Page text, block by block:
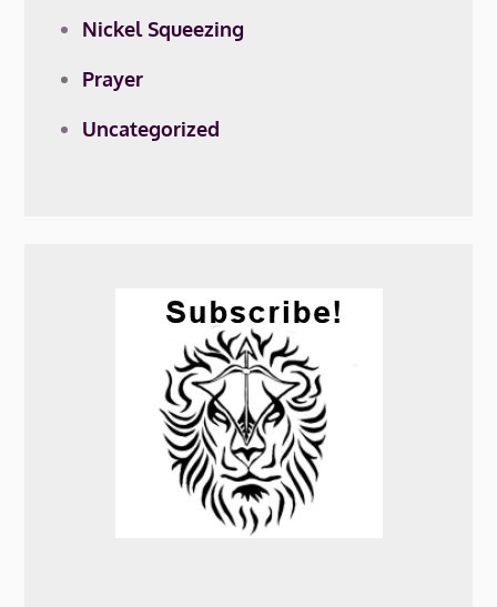
Nickel Squeezing
Prayer
Uncategorized